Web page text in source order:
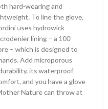
hard-wearing and
To line the glove,
uses hydrowick
lining – a 100
– which is designed to
Add microporous
its waterproof
and you have a glove
Nature can throw at